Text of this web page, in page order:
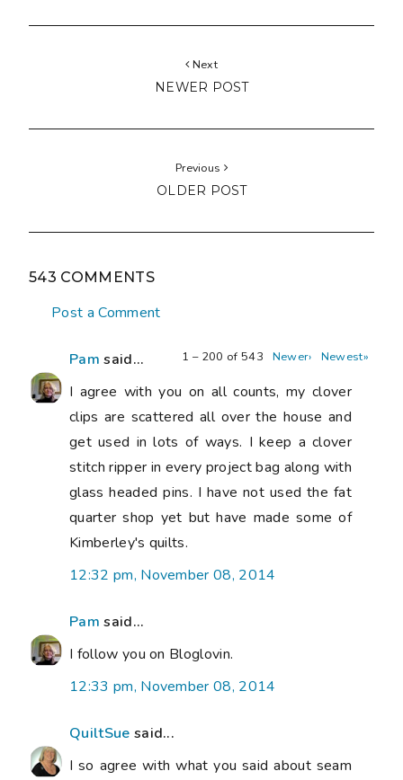
Next
NEWER POST
Previous
OLDER POST
543 COMMENTS
Post a Comment
1 – 200 of 543 Newer› Newest»
Pam said...
I agree with you on all counts, my clover
clips are scattered all over the house and
get used in lots of ways. I keep a clover
stitch ripper in every project bag along with
glass headed pins. I have not used the fat
quarter shop yet but have made some of
Kimberley's quilts.
12:32 pm, November 08, 2014
Pam said...
I follow you on Bloglovin.
12:33 pm, November 08, 2014
QuiltSue said...
I so agree with what you said about seam